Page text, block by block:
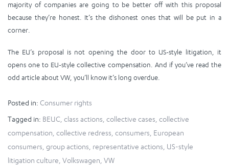
majority of companies are going to be better off with this proposal
because they’re honest. It’s the dishonest ones that will be put in a
corner.
The EU’s proposal is not opening the door to US-style litigation, it
opens one to EU-style collective compensation. And if you’ve read the
odd article about VW, you’ll know it’s long overdue.
Posted in: Consumer rights
Tagged in: BEUC class actions collective cases collective
compensation collective redress consumers European
consumers group actions representative actions US-style
litigation culture Volkswagen VW